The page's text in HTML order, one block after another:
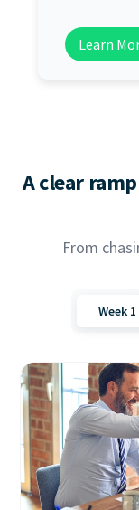
Learn
A clear
From
Week 1